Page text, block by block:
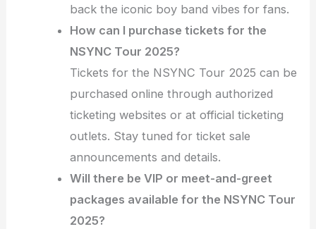
back the iconic boy band vibes for fans.
How can I purchase tickets for the
NSYNC Tour 2025?
Tickets for the NSYNC Tour 2025 can be
purchased online through authorized
ticketing websites or at official ticketing
outlets. Stay tuned for ticket sale
announcements and details.
Will there be VIP or meet-and-greet
packages available for the NSYNC Tour
2025?